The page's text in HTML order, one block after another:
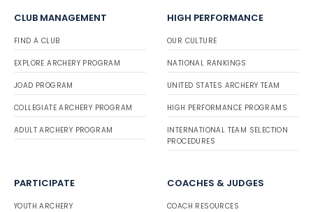
CLUB MANAGEMENT
FIND A CLUB
EXPLORE ARCHERY PROGRAM
JOAD PROGRAM
COLLEGIATE ARCHERY PROGRAM
ADULT ARCHERY PROGRAM
HIGH PERFORMANCE
OUR CULTURE
NATIONAL RANKINGS
UNITED STATES ARCHERY TEAM
HIGH PERFORMANCE PROGRAMS
INTERNATIONAL TEAM SELECTION
PROCEDURES
PARTICIPATE
YOUTH ARCHERY
COACHES & JUDGES
COACH RESOURCES